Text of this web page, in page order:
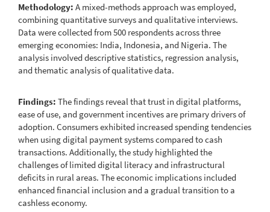
Methodology: A mixed-methods approach was employed,
combining quantitative surveys and qualitative interviews.
Data were collected from 500 respondents across three
emerging economies: India, Indonesia, and Nigeria. The
analysis involved descriptive statistics, regression analysis,
and thematic analysis of qualitative data.
Findings: The findings reveal that trust in digital platforms,
ease of use, and government incentives are primary drivers of
adoption. Consumers exhibited increased spending tendencies
when using digital payment systems compared to cash
transactions. Additionally, the study highlighted the
challenges of limited digital literacy and infrastructural
deficits in rural areas. The economic implications included
enhanced financial inclusion and a gradual transition to a
cashless economy.